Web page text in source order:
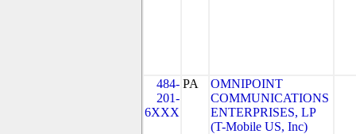
484-
201-
6XXX
PA
OMNIPOINT
COMMUNICATIONS
ENTERPRISES, LP
(T-Mobile US, Inc)